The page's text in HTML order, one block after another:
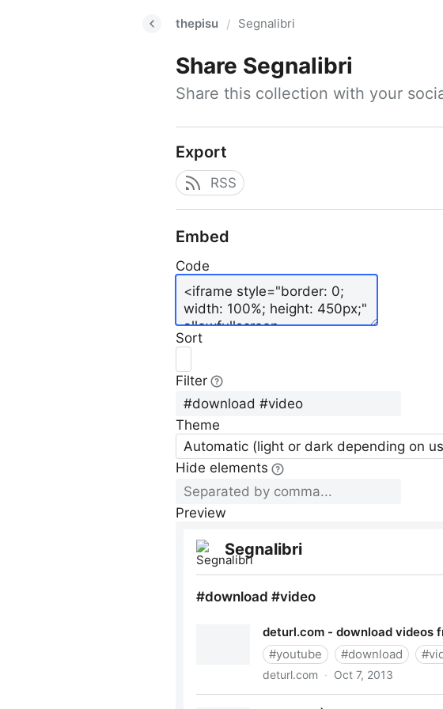
thepisu / Segnalibri
Share Segnalibri
Share this collection with your
Export
RSS
Embed
Code
Sort
Filter
Theme
Automatic (light or dark depending on
Hide elements
Preview